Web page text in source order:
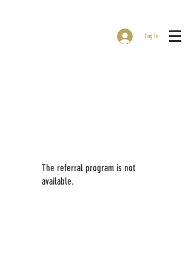
Log In
The referral program is not
available.